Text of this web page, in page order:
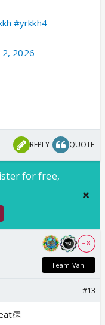
#yrkkh4
2, 2026
REPLY QUOTE
for free,
+ 8
Team Vani
#13